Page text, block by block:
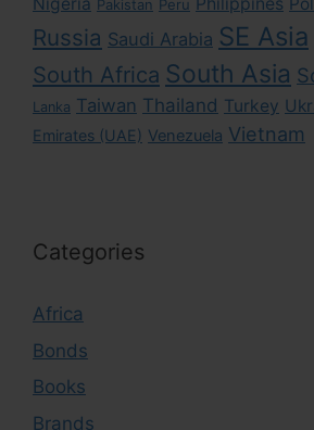
Pakistan Peru
Russia Saudi Arabia SE Asia
South Africa South Asia
Lanka Taiwan Thailand Turkey
Emirates (UAE) Venezuela Vietnam
Categories
Africa
Bonds
Books
Brands